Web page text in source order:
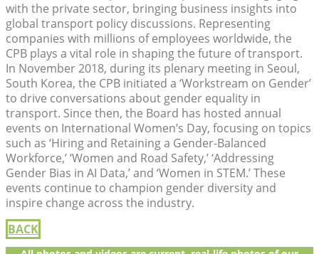
with the private sector, bringing business insights into
global transport policy discussions. Representing
companies with millions of employees worldwide, the
CPB plays a vital role in shaping the future of transport.
In November 2018, during its plenary meeting in Seoul,
South Korea, the CPB initiated a ‘Workstream on Gender’
to drive conversations about gender equality in
transport. Since then, the Board has hosted annual
events on International Women’s Day, focusing on topics
such as ‘Hiring and Retaining a Gender-Balanced
Workforce,’ ‘Women and Road Safety,’ ‘Addressing
Gender Bias in AI Data,’ and ‘Women in STEM.’ These
events continue to champion gender diversity and
inspire change across the industry.
BACK